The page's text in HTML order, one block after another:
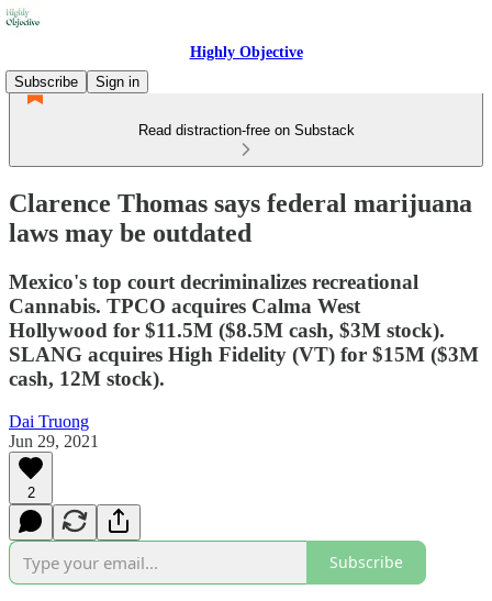
Highly Objective
Subscribe
Sign in
Read distraction-free on Substack
Clarence Thomas says federal marijuana
laws may be outdated
Mexico's top court decriminalizes recreational
Cannabis. TPCO acquires Calma West
Hollywood for $11.5M ($8.5M cash, $3M stock).
SLANG acquires High Fidelity (VT) for $15M ($3M
cash, 12M stock).
Dai Truong
Jun 29, 2021
2
Subscribe